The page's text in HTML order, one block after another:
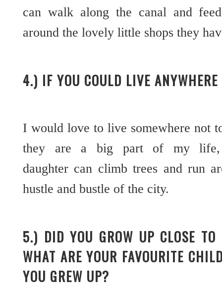
can walk along the canal and
around the lovely little shops they
4.) IF YOU COULD LIVE
I would love to live somewhere not
they are a big part of my life,
daughter can climb trees and run
hustle and bustle of the city.
5.) DID YOU GROW UP CLOSE
WHAT ARE YOUR FAVOURITE
YOU GREW UP?